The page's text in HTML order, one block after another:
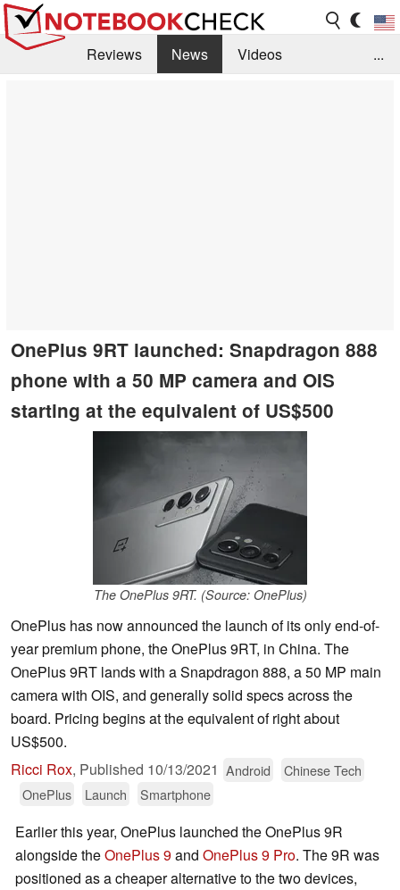
Reviews News
Videos
...
OnePlus 9RT launched: Snapdragon 888
phone with a 50 MP camera and OIS
starting at the equivalent of US$500
The OnePlus 9RT. (Source: OnePlus)
OnePlus has now announced the launch of its only end-of-
year premium phone, the OnePlus 9RT, in China. The
OnePlus 9RT lands with a Snapdragon 888, a 50 MP main
camera with OIS, and generally solid specs across the
board. Pricing begins at the equivalent of right about
US$500.
Ricci Rox, Published 10/13/2021 Android
Chinese Tech
OnePlus
Launch Smartphone
Earlier this year, OnePlus launched the OnePlus 9R
alongside theOnePlus 9and OnePlus 9 Pro. The 9R was
positioned as a cheaper alternative to the two devices,